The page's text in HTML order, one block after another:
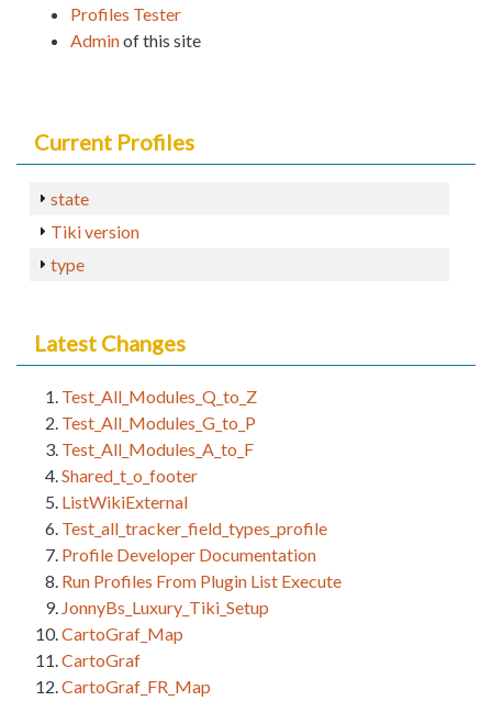
Profiles Tester
Adminof this site
Current Profiles
state
Tiki version
type
Latest Changes
Test_All_Modules_Q_to_Z
Test_All_Modules_G_to_P
Test_All_Modules_A_to_F
Shared_t_o_footer
ListWikiExternal
Test_all_tracker_field_types_profile
Profile Developer Documentation
Run Profiles From Plugin List Execute
JonnyBs_Luxury_Tiki_Setup
CartoGraf_Map
CartoGraf
CartoGraf_FR_Map